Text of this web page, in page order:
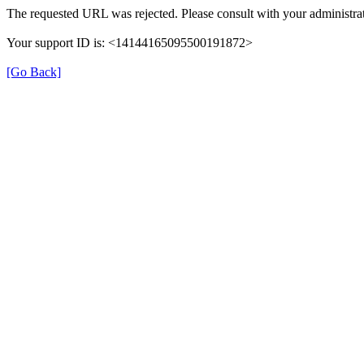
The requested URL was rejected. Please consult with your
Your support ID is: <14144165095500191872>
[Go Back]